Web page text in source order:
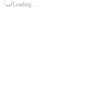
Loading…